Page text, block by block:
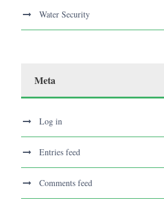
Water Security
Meta
Log in
Entries feed
Comments feed